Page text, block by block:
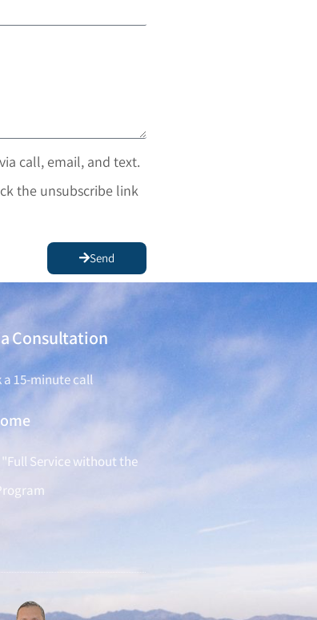
call, email, and text.
the unsubscribe link
Send
Consultation
a 15-minute call
Service without the